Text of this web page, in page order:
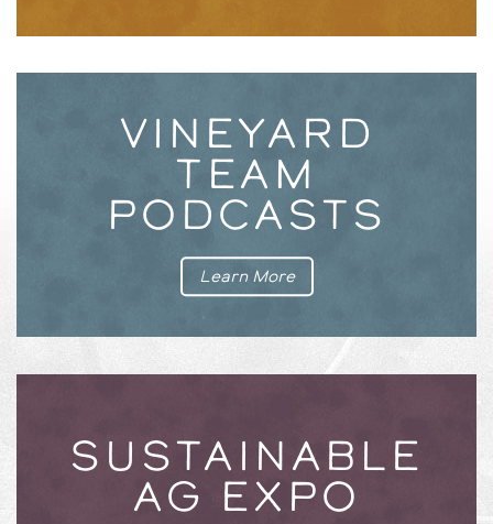
VINEYARD
TEAM
PODCASTS
Learn More
SUSTAINABLE
AG EXPO